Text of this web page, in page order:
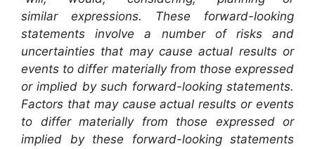
similar expressions. These forward-looking
statements involve a number of risks and
uncertainties that may cause actual results or
events to differ materially from those expressed
or implied by such forward-looking statements.
Factors that may cause actual results or events
to differ materially from those expressed or
implied by these forward-looking statements